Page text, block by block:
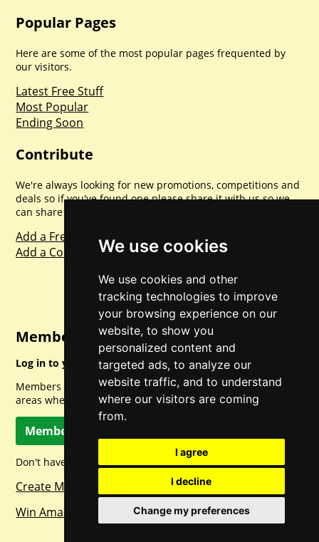
We use cookies
We use cookies and other
tracking technologies to improve
your browsing experience on our
website, to show you
personalized content and
targeted ads, to analyze our
website traffic, and to understand
where our visitors are coming
from.
I agree
I decline
Change my preferences
Popular Pages
Here are some of the most popular pages frequented by
our visitors.
Latest Free Stuff
Most Popular
Ending Soon
Contribute
We're always looking for new promotions, competitions and
deals so if you've found one please share it with us so we
can share with everyone else. Sharing is caring.
Add a Freebie
Add a Competition
Member Login
Log in to your account for full access.
Members can access a load of other special features and
areas when logged in.
Member Log In
Don't have a member account? Let's change that!
Create Member Account
Win Amazon Gift Cards Daily!